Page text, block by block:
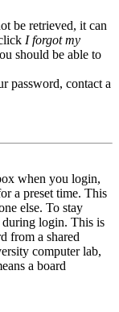
be retrieved, it can
I forgot my
should be able to
password, contact a
when you login,
a preset time. This
else. To stay
login. This is
from a shared
computer lab,
a board